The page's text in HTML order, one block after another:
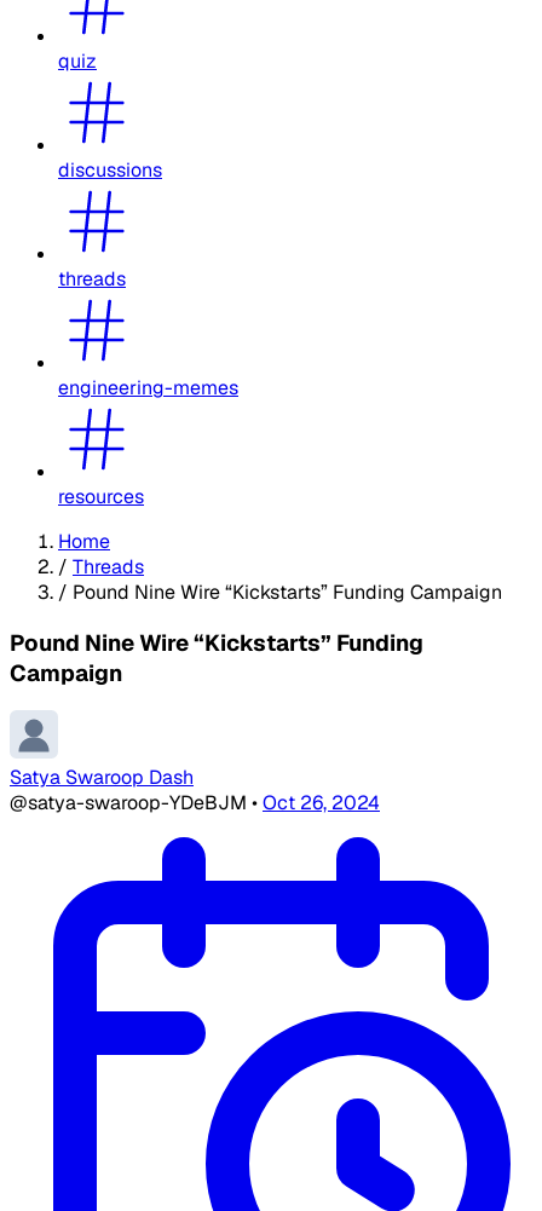
quiz
discussions
threads
engineering-memes
resources
Home
/ Threads
/ Pound Nine Wire “Kickstarts” Funding Campaign
Pound Nine Wire “Kickstarts” Funding
Campaign
Satya Swaroop Dash
@satya-swaroop-YDeBJM •Oct 26, 2024